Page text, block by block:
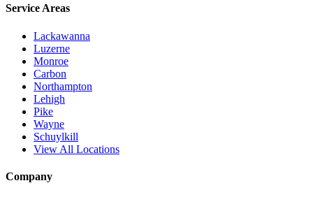
Service Areas
Lackawanna
Luzerne
Monroe
Carbon
Northampton
Lehigh
Pike
Wayne
Schuylkill
View All Locations
Company